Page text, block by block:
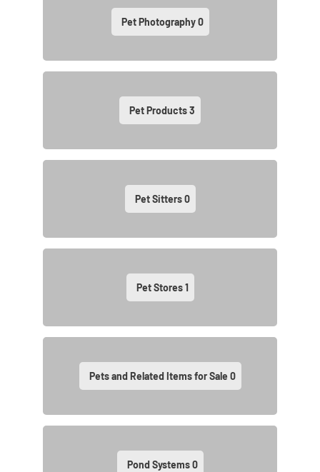
Pet Photography0
Pet Products3
Pet Sitters0
Pet Stores1
Pets and Related Items for Sale 0
Pond Systems0